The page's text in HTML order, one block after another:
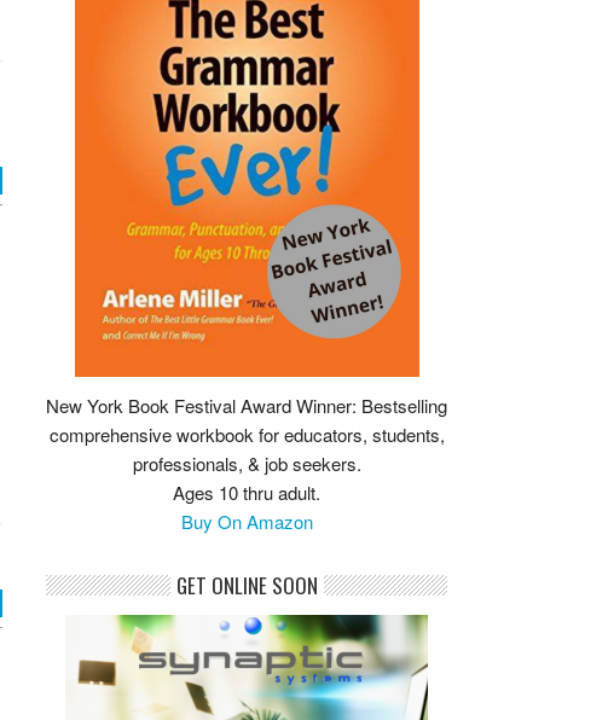
New York Book Festival Award Winner: Bestselling
comprehensive workbook for educators, students,
professionals, & job seekers.
Ages 10 thru adult.
Buy On Amazon
GET ONLINE SOON